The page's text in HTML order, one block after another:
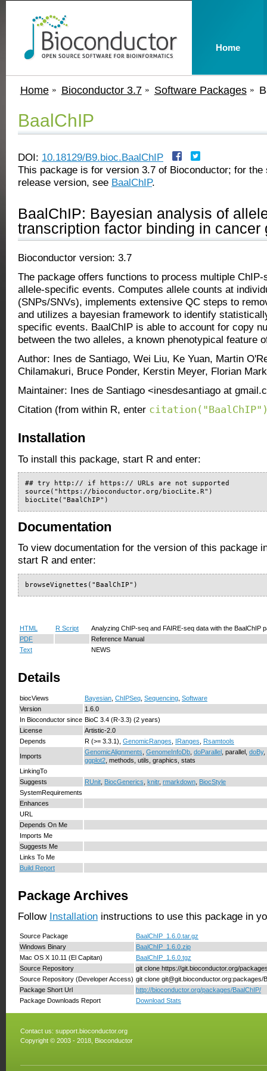
Home Bioconductor 3.7 Software Packages
BaalChIP
DOI: 10.18129/B9.bioc.BaalChIP
This package is for version 3.7 of Bioconductor; for the
release version, see BaalChIP.
BaalChIP: Bayesian analysis of
transcription factor binding in cancer
Bioconductor version: 3.7
The package offers functions to process multiple
allele-specific events. Computes allele counts at
(SNPs/SNVs), implements extensive QC steps to
and utilizes a bayesian framework to identify
specific events. BaalChIP is able to account for copy
between the two alleles, a known phenotypical feature
Author: Ines de Santiago, Wei Liu, Ke Yuan, Martin
Chilamakuri, Bruce Ponder, Kerstin Meyer, Florian
Maintainer: Ines de Santiago <inesdesantiago at
Citation (from within R, enter
Installation
To install this package, start R and enter:
## try http:// if https:// URLs are not supported
source("https://bioconductor.org/biocLite.R")
biocLite("BaalChIP")
Documentation
To view documentation for the version of this package
start R and enter:
browseVignettes("BaalChIP")
HTML R Script
Analyzing ChIP-seq and FAIRE-seq data with the BaalChIP
PDF
Reference Manual
Text
NEWS
Details
biocViews Bayesian ChIPSeq Sequencing Software
Version
1.6.0
In Bioconductor since BioC 3.4 (R-3.3) (2 years)
License
Artistic-2.0
Depends
R (>= 3.3.1), GenomicRanges IRanges Rsamtools
Imports
GenomicAlignments GenomeInfoDb doParallel , parallel, doBy,
ggplot2 , methods, utils, graphics, stats
LinkingTo
Suggests
RUnit BiocGenerics knitr, rmarkdown
BiocStyle
SystemRequirements
Enhances
URL
Depends On Me
Imports Me
Suggests Me
Links To Me
Build Report
Package Archives
Follow Installation instructions to use this package in
Source Package
BaalChIP_1.6.0.tar.gz
Windows Binary
BaalChIP_1.6.0.zip
Mac OS X 10.11 (El Capitan)
BaalChIP_1.6.0.tgz
Source Repository
git clone https://git.bioconductor.org/
Source Repository (Developer Access) git clone git@git.bioconductor.org:packages/
Package Short Url
http://bioconductor.org/packages/BaalChIP/
Package Downloads Report
Download Stats
Contact us: support.bioconductor.org
Copyright © 2003 - 2018, Bioconductor
Home